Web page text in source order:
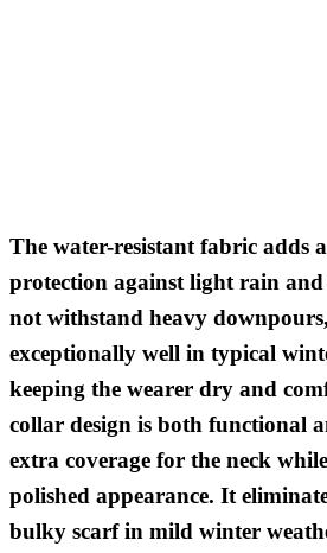
The water-resistant fabric adds
protection against light rain
not withstand heavy
exceptionally well in typical
keeping the wearer dry and
collar design is both functional
extra coverage for the neck
polished appearance. It
bulky scarf in mild winter